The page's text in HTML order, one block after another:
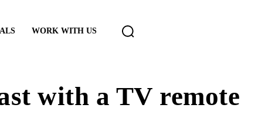
WORK WITH US
with a TV remote